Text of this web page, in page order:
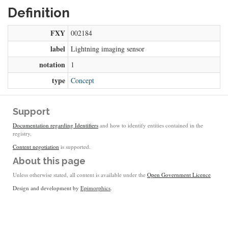
Definition
FXY 002184
label Lightning imaging sensor
notation 1
type Concept
Support
Documentation regarding Identifiers and how to identify entities contained in the
registry.
Content negotiation is supported.
About this page
Unless otherwise stated, all content is available under the Open Government Licence
Design and development by Epimorphics